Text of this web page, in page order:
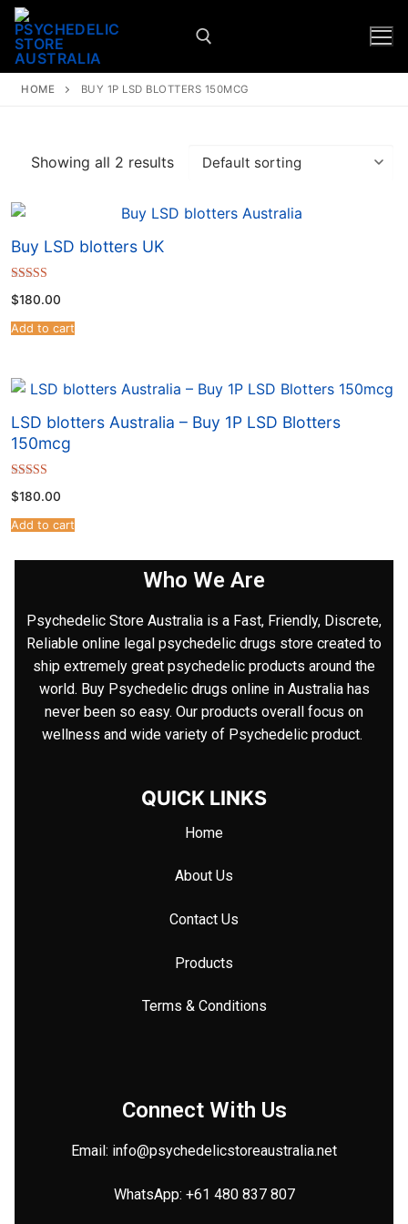
HOME BUY 1P LSD BLOTTERS 150MCG
Showing all 2 results
Buy LSD blotters UK
Rated
4.67
$180.00
Add to cart
LSD blotters Australia – Buy 1P LSD Blotters
150mcg
Rated
4.67
$180.00
Add to cart
Who We Are
Psychedelic Store Australia is a Fast, Friendly, Discrete,
Reliable online legal psychedelic drugs store created to
ship extremely great psychedelic products around the
world. Buy Psychedelic drugs online in Australia has
never been so easy. Our products overall focus on
wellness and wide variety of Psychedelic product.
QUICK LINKS
Home
About Us
Contact Us
Products
Terms & Conditions
Connect With Us
Email: info@psychedelicstoreaustralia.net
WhatsApp: +61 480 837 807